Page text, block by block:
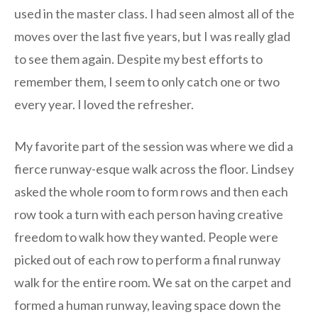
used in the master class. I had seen almost all of the
moves over the last five years, but I was really glad
to see them again. Despite my best efforts to
remember them, I seem to only catch one or two
every year. I loved the refresher.
My favorite part of the session was where we did a
fierce runway-esque walk across the floor. Lindsey
asked the whole room to form rows and then each
row took a turn with each person having creative
freedom to walk how they wanted. People were
picked out of each row to perform a final runway
walk for the entire room. We sat on the carpet and
formed a human runway, leaving space down the